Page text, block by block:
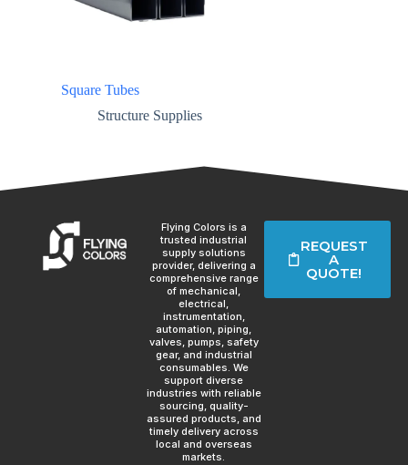
Square Tubes
Structure Supplies
Flying Colors is a
trusted industrial
supply solutions
provider, delivering a
comprehensive range
of mechanical,
electrical,
instrumentation,
automation, piping,
valves, pumps, safety
gear, and industrial
consumables. We
support diverse
industries with reliable
sourcing, quality-
assured products, and
timely delivery across
local and overseas
markets.
REQUEST
A
QUOTE!